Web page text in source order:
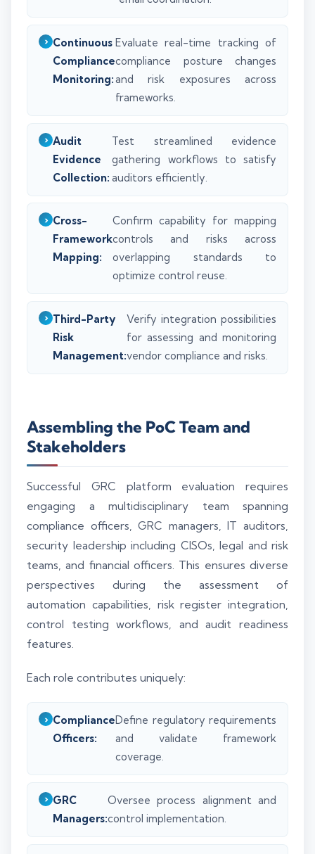
Continuous
Compliance
Monitoring:
Evaluate real-time tracking of
compliance posture changes
and risk exposures across
frameworks.
Audit
Evidence
Collection:
Test streamlined evidence
gathering workflows to satisfy
auditors efficiently.
Cross-
Framework
Mapping:
Confirm capability for mapping
controls and risks across
overlapping standards to
optimize control reuse.
Third-Party
Risk
Management:
Verify integration possibilities
for assessing and monitoring
vendor compliance and risks.
Assembling the PoC Team and
Stakeholders
Successful GRC platform evaluation requires
engaging a multidisciplinary team spanning
compliance officers, GRC managers, IT auditors,
security leadership including CISOs, legal and risk
teams, and financial officers. This ensures diverse
perspectives during the assessment of
automation capabilities, risk register integration,
control testing workflows, and audit readiness
features.
Each role contributes uniquely:
Compliance
Officers:
Define regulatory requirements
and validate framework
coverage.
GRC
Managers:
Oversee process alignment and
control implementation.